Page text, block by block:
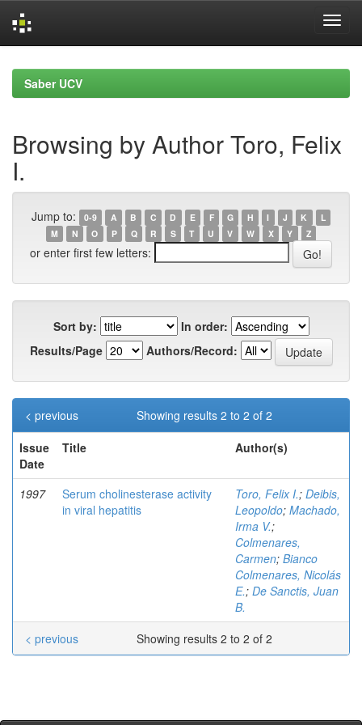
navigationSaber UCV
Browsing by Author Toro, Felix
I.
Jump to: 0-9 A B C D E F G H I J K
L
M
N O P Q R S T U V W X Y Z
or enter first few letters:
Sort by:
In order:
Results/Page
Authors/Record:
Showing results 2 to 2 of 2
< previous
Issue
Date
Title Author(s)
1997
Serum cholinesterase activity
in viral hepatitis
Toro, Felix I.; Deibis,
Leopoldo; Machado,
Irma V.;
Colmenares,
Carmen; Bianco
Colmenares, Nicolás
E.; De Sanctis, Juan
B.
Showing results 2 to 2 of 2
< previous